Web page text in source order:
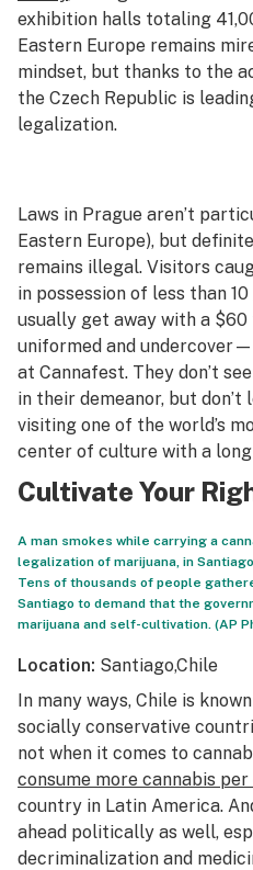
exhibition halls totaling
Eastern Europe remains
mindset, but thanks to the
the Czech Republic is
legalization.
Laws in Prague aren’t
Eastern Europe), but
remains illegal. Visitors
in possession of less than
usually get away with a
uniformed and
at Cannafest. They don’t
in their demeanor, but
visiting one of the world’s
center of culture with a
Cultivate Your
A man smokes while carrying a
legalization of marijuana, in
Tens of thousands of people
Santiago to demand that the
marijuana and self-cultivation. (AP
Location: Santiago,Chile
In many ways, Chile is
socially conservative
not when it comes to
consume more cannabis
country in Latin America.
ahead politically as well,
decriminalization and